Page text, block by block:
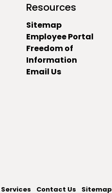
Resources
Sitemap
Employee Portal
Freedom of
Information
Email Us
Contact Us Sitemap